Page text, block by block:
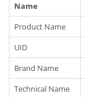
Name
Product Name
UID
Brand Name
Technical Name